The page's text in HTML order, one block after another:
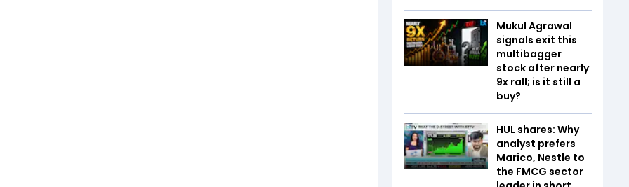
Mukul Agrawal
signals exit this
multibagger
stock after nearly
9x rall; is it still a
buy?
HUL shares: Why
analyst prefers
Marico, Nestle to
the FMCG sector